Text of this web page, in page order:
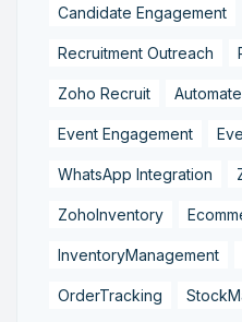
Candidate Engagement
Recruitment Outreach
Zoho Recruit
Event Engagement
WhatsApp Integration
ZohoInventory
InventoryManagement
OrderTracking